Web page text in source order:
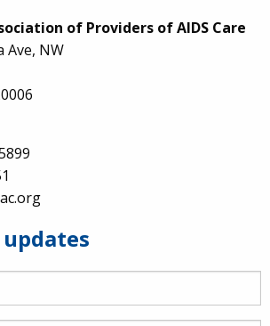
of Providers of AIDS Care
Ave, NW